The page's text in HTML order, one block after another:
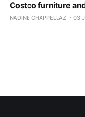
Costco furniture
NADINE CHAPPELLAZ 03